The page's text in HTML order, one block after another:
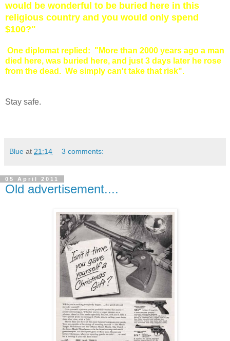
would be wonderful to be buried here in this
religious country and you would only spend
$100?"
One diplomat replied: "More than 2000 years ago a man
died here, was buried here, and just 3 days later he rose
from the dead. We simply can't take that risk".
Stay safe.
Blue at 21:14 3 comments:
05 April 2011
Old advertisement....